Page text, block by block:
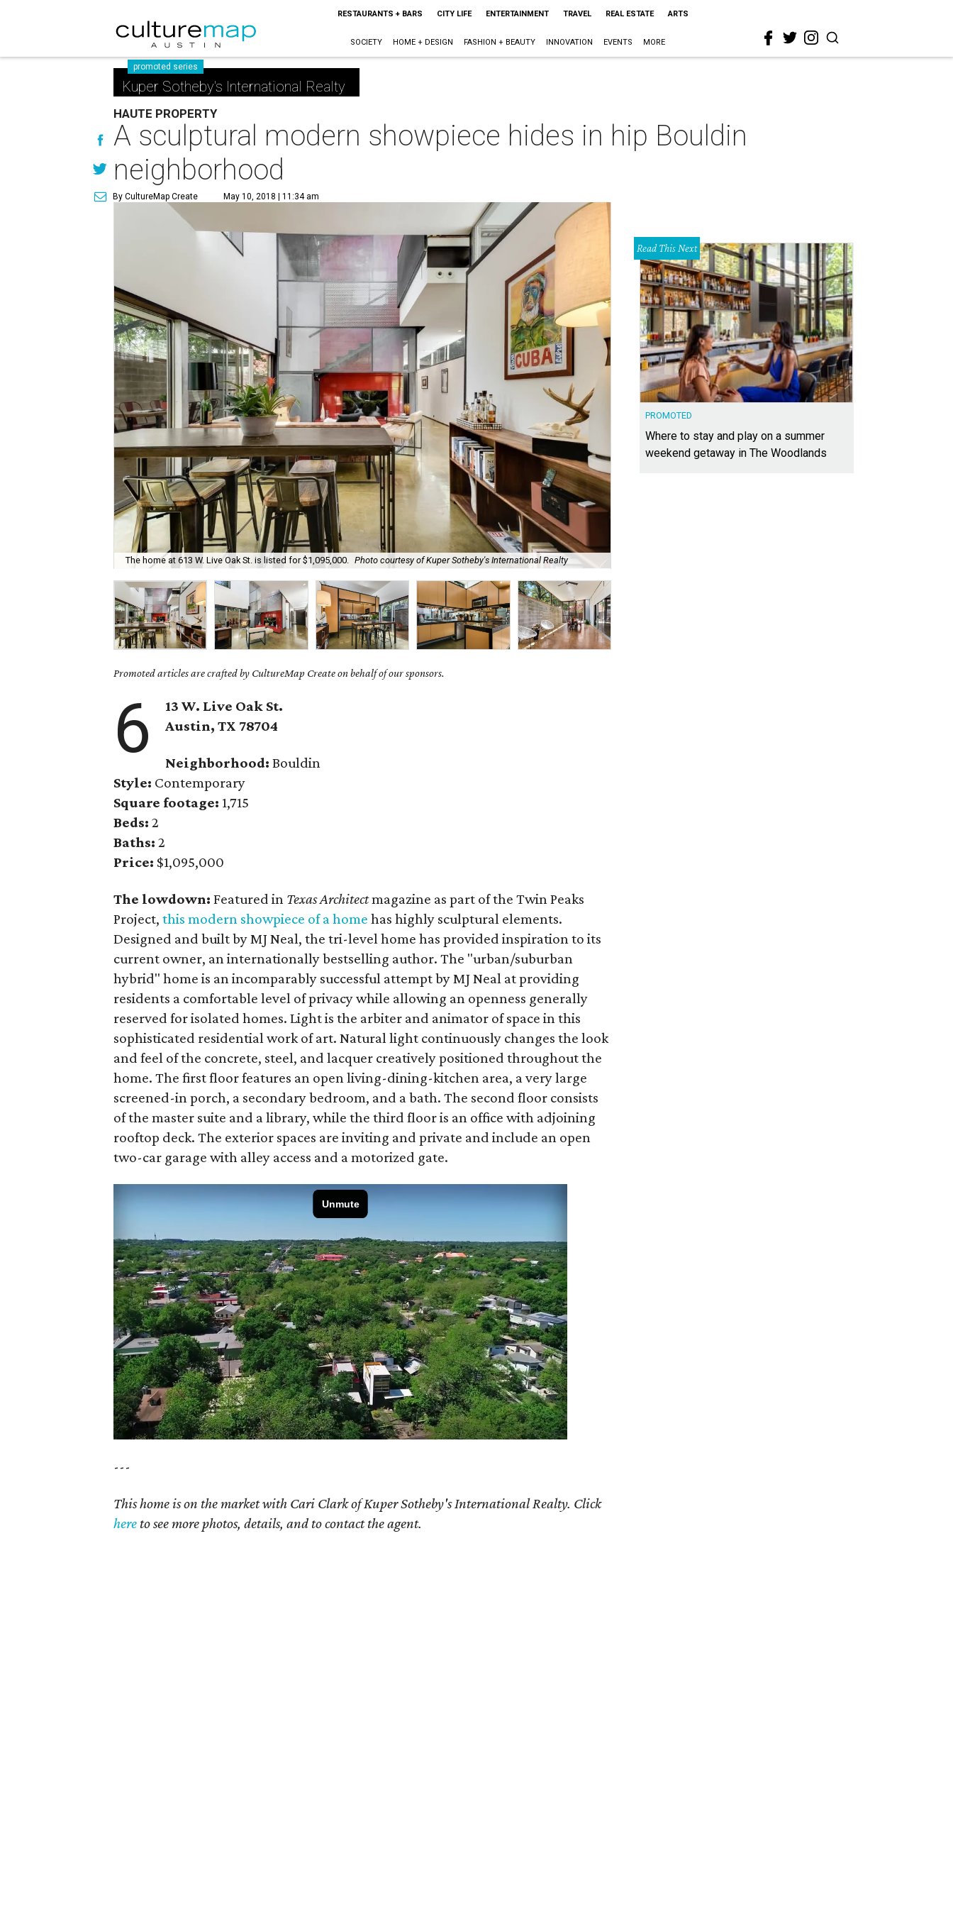
RESTAURANTS + BARS CITY LIFE ENTERTAINMENT TRAVEL REAL ESTATE ARTS
SOCIETY HOME + DESIGN FASHION + BEAUTY INNOVATION EVENTS MORE
promoted series
Kuper Sotheby's International Realty
HAUTE PROPERTY
A sculptural modern showpiece hides in hip Bouldin
neighborhood
By CultureMap Create May 10, 2018 | 11:34 am
The home at 613 W. Live Oak St. is listed for $1,095,000. Photo courtesy of Kuper Sotheby's International Realty
Promoted articles are crafted by CultureMap Create on behalf of our sponsors.
6
13 W. Live Oak St.
Austin, TX 78704
Neighborhood: Bouldin
Style: Contemporary
Square footage: 1,715
Beds: 2
Baths: 2
Price: $1,095,000
The lowdown:Featured in Texas Architectmagazine as part of the Twin Peaks
Project,this modern showpiece of a home has highly sculptural elements.
Designed and built by MJ Neal, the tri-level home has provided inspiration to its
current owner, an internationally bestselling author. The "urban/suburban
hybrid" home is an incomparably successful attempt by MJ Neal at providing
residents a comfortable level of privacy while allowing an openness generally
reserved for isolated homes. Light is the arbiter and animator of space in this
sophisticated residential work of art. Natural light continuously changes the look
and feel of the concrete, steel, and lacquer creatively positioned throughout the
home. The first floor features an open living-dining-kitchen area, a very large
screened-in porch, a secondary bedroom, and a bath. The second floor consists
of the master suite and a library, while the third floor is an office with adjoining
rooftop deck. The exterior spaces are inviting and private and include an open
two-car garage with alley access and a motorized gate.
---
This home is on the market with Cari Clark of Kuper Sotheby's International Realty. Click
here to see more photos, details, and to contact the agent.
Read This Next
PROMOTED
Where to stay and play on a summer
weekend getaway in The Woodlands